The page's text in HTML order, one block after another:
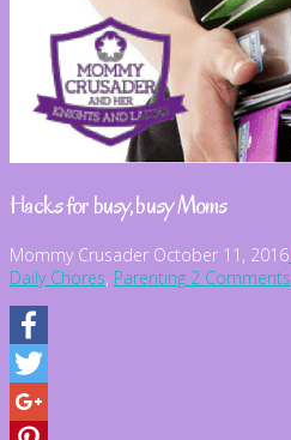
Hacks for busy, busy Moms
Mommy Crusader October 11, 2016
Daily Chores, Parenting 2 Comments
Facebook
Twitter